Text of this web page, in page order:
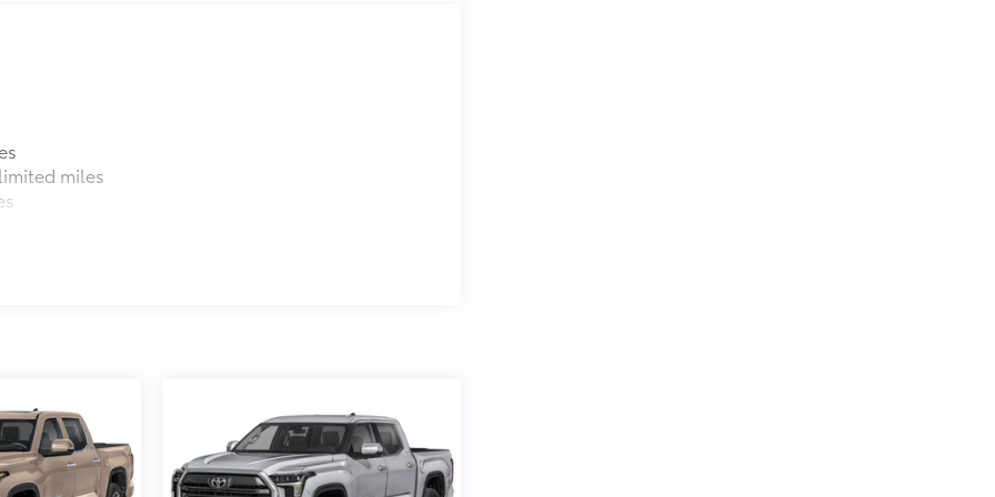
and clutter-free
to charge most any smart
$79
miles